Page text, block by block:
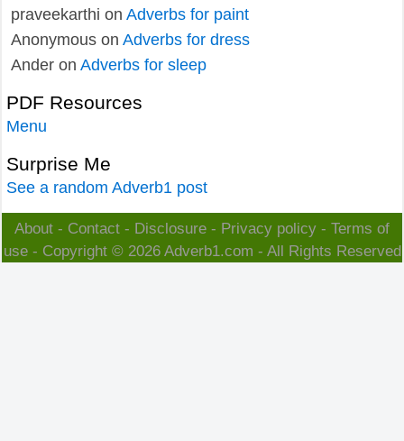
praveekarthi on Adverbs for paint
Anonymous on Adverbs for dress
Ander on Adverbs for sleep
PDF Resources
Menu
Surprise Me
See a random Adverb1 post
About - Contact - Disclosure - Privacy policy - Terms of
use- Copyright © 2026 Adverb1.com - All Rights Reserved